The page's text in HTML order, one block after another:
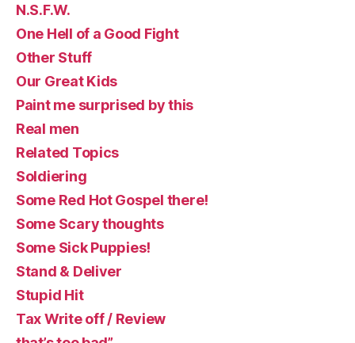
N.S.F.W.
One Hell of a Good Fight
Other Stuff
Our Great Kids
Paint me surprised by this
Real men
Related Topics
Soldiering
Some Red Hot Gospel there!
Some Scary thoughts
Some Sick Puppies!
Stand & Deliver
Stupid Hit
Tax Write off / Review